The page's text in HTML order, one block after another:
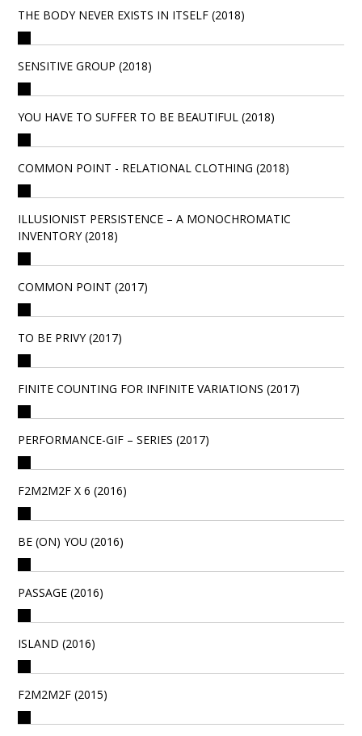
THE BODY NEVER EXISTS IN ITSELF (2018)
SENSITIVE GROUP (2018)
YOU HAVE TO SUFFER TO BE BEAUTIFUL (2018)
COMMON POINT - RELATIONAL CLOTHING (2018)
ILLUSIONIST PERSISTENCE – A MONOCHROMATIC
INVENTORY (2018)
COMMON POINT (2017)
TO BE PRIVY (2017)
FINITE COUNTING FOR INFINITE VARIATIONS (2017)
PERFORMANCE-GIF – SERIES (2017)
F2M2M2F X 6 (2016)
BE (ON) YOU (2016)
PASSAGE (2016)
ISLAND (2016)
F2M2M2F (2015)